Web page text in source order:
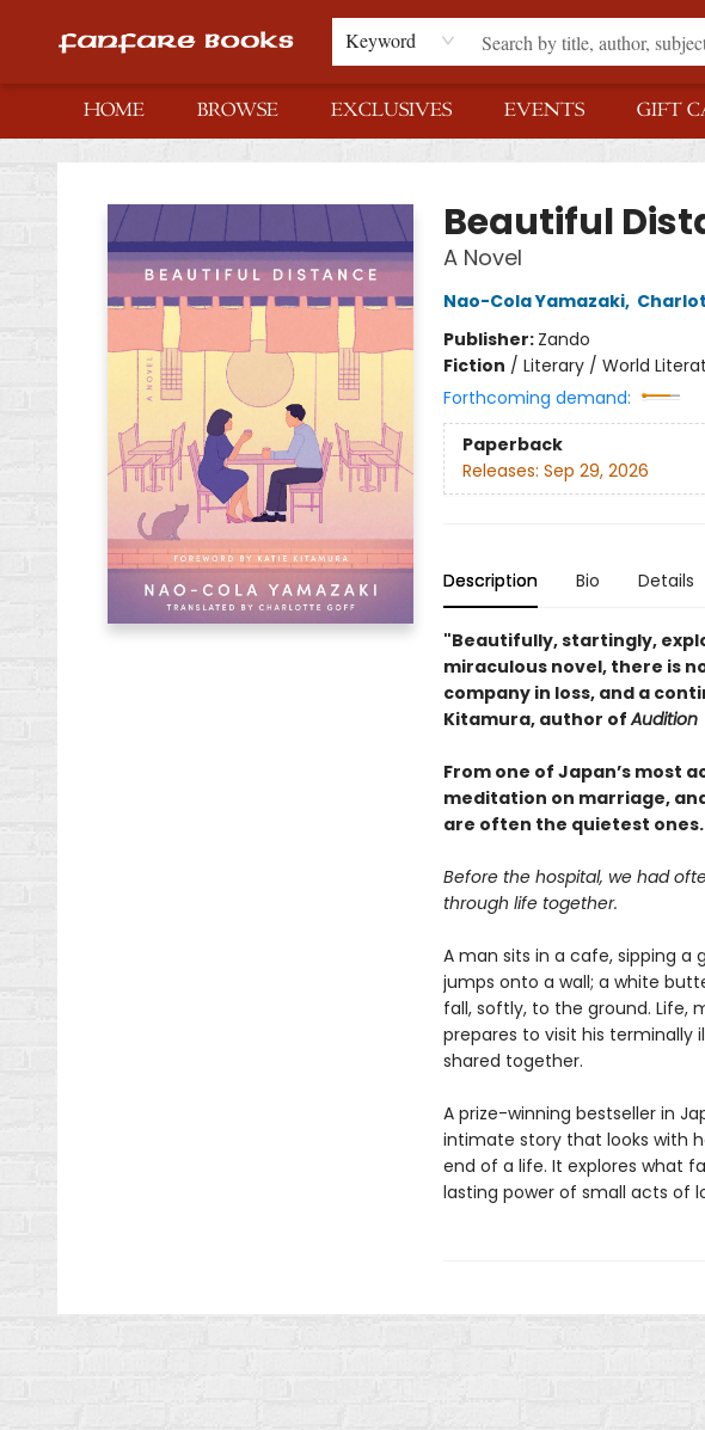
Keyword
HOME BROWSE EXCLUSIVES EVENTS GIFT
Fanfare Books
Beautiful
A Novel
Nao-Cola Yamazaki,
Publisher: Zando
Fiction / Literary / World
Forthcoming demand:
Paperback
Releases: Sep 29, 2026
Description Bio Details
"Beautifully, startingly,
miraculous novel, there is
company in loss, and a
Kitamura, author ofAudition
From one of Japan’s most
meditation on marriage,
are often the quietest ones.
Before the hospital, we had
through life together.
A man sits in a cafe, sipping a
jumps onto a wall; a white
fall, softly, to the ground. Life,
prepares to visit his terminally
shared together.
A prize-winning bestseller in
intimate story that looks with
end of a life. It explores what
lasting power of small acts of